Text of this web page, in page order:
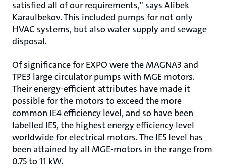
satisfied all of our requirements," says Alibek
Karaulbekov. This included pumps for not only
HVAC systems, but also water supply and sewage
disposal.
Of significance for EXPO were the MAGNA3 and
TPE3 large circulator pumps with MGE motors.
Their energy-efficient attributes have made it
possible for the motors to exceed the more
common IE4 efficiency level, and so have been
labelled IE5, the highest energy efficiency level
worldwide for electrical motors. The IE5 level has
been attained by all MGE-motors in the range from
0.75 to 11 kW.